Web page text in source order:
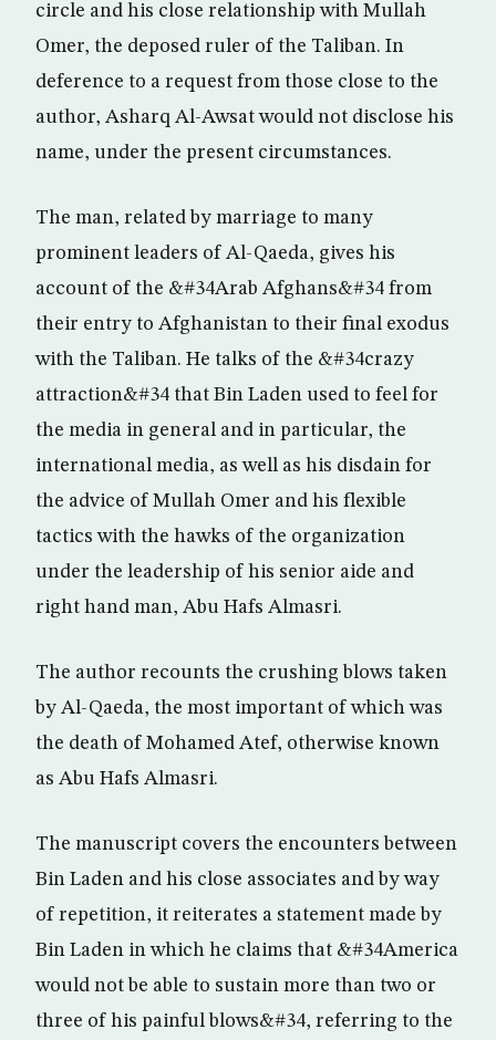
circle and his close relationship with Mullah
Omer, the deposed ruler of the Taliban. In
deference to a request from those close to the
author, Asharq Al-Awsat would not disclose his
name, under the present circumstances.
The man, related by marriage to many
prominent leaders of Al-Qaeda, gives his
account of the &#34Arab Afghans&#34 from
their entry to Afghanistan to their final exodus
with the Taliban. He talks of the &#34crazy
attraction&#34 that Bin Laden used to feel for
the media in general and in particular, the
international media, as well as his disdain for
the advice of Mullah Omer and his flexible
tactics with the hawks of the organization
under the leadership of his senior aide and
right hand man, Abu Hafs Almasri.
The author recounts the crushing blows taken
by Al-Qaeda, the most important of which was
the death of Mohamed Atef, otherwise known
as Abu Hafs Almasri.
The manuscript covers the encounters between
Bin Laden and his close associates and by way
of repetition, it reiterates a statement made by
Bin Laden in which he claims that &#34America
would not be able to sustain more than two or
three of his painful blows&#34, referring to the